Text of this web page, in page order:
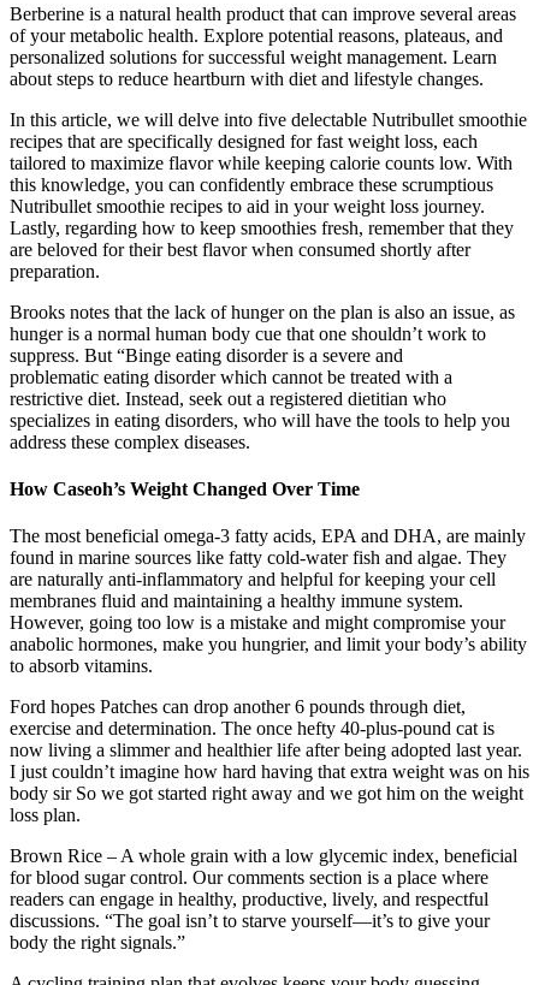
Berberine is a natural health product that can improve several areas
of your metabolic health. Explore potential reasons, plateaus, and
personalized solutions for successful weight management. Learn
about steps to reduce heartburn with diet and lifestyle changes.
In this article, we will delve into five delectable Nutribullet smoothie
recipes that are specifically designed for fast weight loss, each
tailored to maximize flavor while keeping calorie counts low. With
this knowledge, you can confidently embrace these scrumptious
Nutribullet smoothie recipes to aid in your weight loss journey.
Lastly, regarding how to keep smoothies fresh, remember that they
are beloved for their best flavor when consumed shortly after
preparation.
Brooks notes that the lack of hunger on the plan is also an issue, as
hunger is a normal human body cue that one shouldn’t work to
suppress. But “Binge eating disorder is a severe and
problematic eating disorder which cannot be treated with a
restrictive diet. Instead, seek out a registered dietitian who
specializes in eating disorders, who will have the tools to help you
address these complex diseases.
How Caseoh’s Weight Changed Over Time
The most beneficial omega-3 fatty acids, EPA and DHA, are mainly
found in marine sources like fatty cold-water fish and algae. They
are naturally anti-inflammatory and helpful for keeping your cell
membranes fluid and maintaining a healthy immune system.
However, going too low is a mistake and might compromise your
anabolic hormones, make you hungrier, and limit your body’s ability
to absorb vitamins.
Ford hopes Patches can drop another 6 pounds through diet,
exercise and determination. The once hefty 40-plus-pound cat is
now living a slimmer and healthier life after being adopted last year.
I just couldn’t imagine how hard having that extra weight was on his
body sir So we got started right away and we got him on the weight
loss plan.
Brown Rice – A whole grain with a low glycemic index, beneficial
for blood sugar control. Our comments section is a place where
readers can engage in healthy, productive, lively, and respectful
discussions. “The goal isn’t to starve yourself—it’s to give your
body the right signals.”